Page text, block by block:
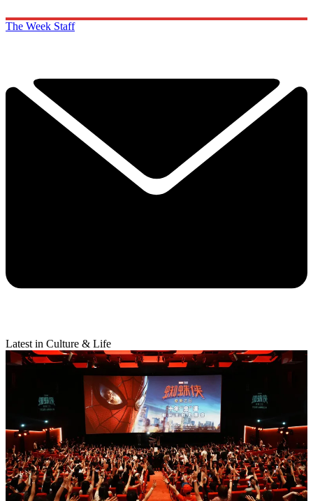
The Week Staff
Latest in Culture & Life